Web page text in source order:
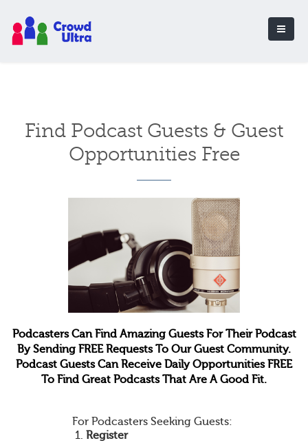
Find Podcast Guests & Guest
Opportunities Free
Podcasters Can Find Amazing Guests For Their Podcast
By Sending FREE Requests To Our Guest Community.
Podcast Guests Can Receive Daily Opportunities FREE
To Find Great Podcasts That Are A Good Fit.
For Podcasters Seeking Guests:
Register